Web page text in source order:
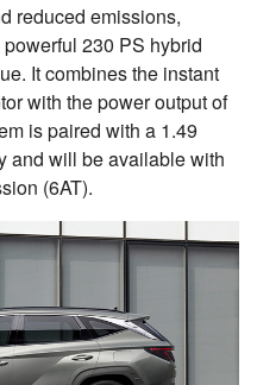
reduced emissions,
230 PS hybrid
It combines the instant
with the power output of
is paired with a 1.49
and will be available with
(6AT).